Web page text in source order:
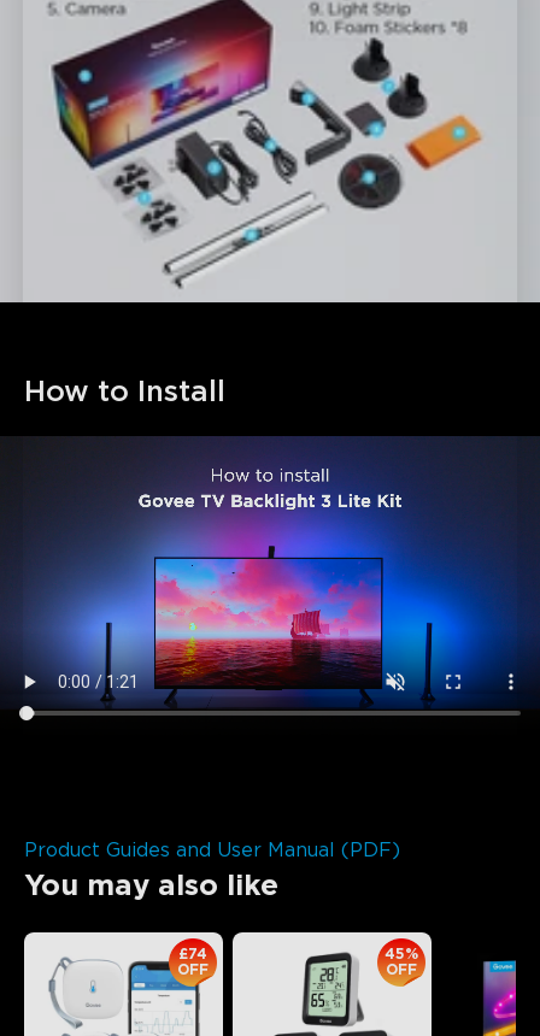
How to Install
Product Guides and User Manual (PDF)
You may also like
£74
OFF
45%
OFF